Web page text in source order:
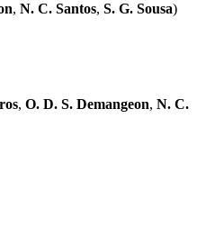
, N. C. Santos, S. G. Sousa)
, O. D. S. Demangeon, N. C.